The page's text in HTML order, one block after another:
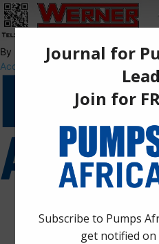
By using this site, you agree to the
Accept